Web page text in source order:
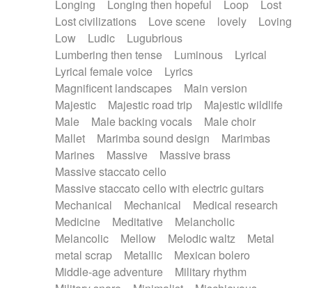
Longing
Longing then hopeful Loop
Lost
Lost civilizations
Love scene lovely
Loving
Low
Ludic
Lugubrious
Lumbering then tense
Luminous
Lyrical
Lyrical female voice
Lyrics
Magnificent landscapes
Main version
Majestic
Majestic road trip
Majestic wildlife
Male
Male backing vocals
Male choir
Mallet
Marimba sound design
Marimbas
Marines
Massive
Massive brass
Massive staccato cello
Massive staccato cello with electric guitars
Mechanical
Mechanical
Medical research
Medicine
Meditative
Melancholic
Melancolic
Mellow Melodic waltz
Metal
metal scrap
Metallic
Mexican bolero
Middle-age adventure
Military rhythm